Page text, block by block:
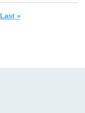
Last
Last »